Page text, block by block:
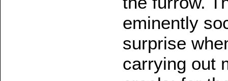
eminently
surprise
carrying out